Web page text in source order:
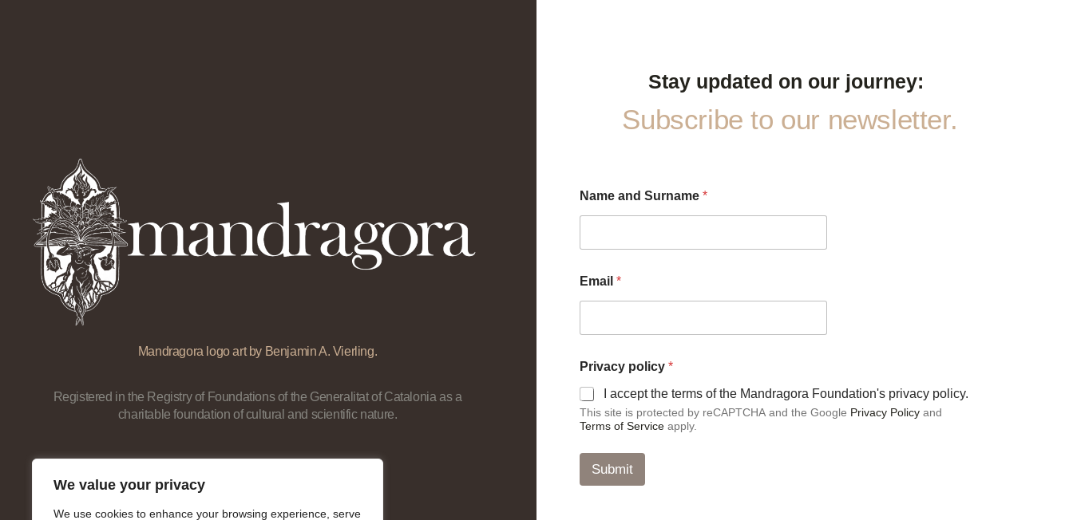
We value your privacy
We use cookies to enhance your browsing experience, serve
Mandragora logo art by Benjamin A. Vierling.
Registered in the Registry of Foundations of the Generalitat of Catalonia as a
charitable foundation of cultural and scientific nature.
Stay updated on our journey:
Subscribe to our newsletter.
n
d
*
Name and Surname *
Email *
Privacy policy *
I accept the terms of the Mandragora Foundation's privacy policy.
This site is protected by reCAPTCHA and the Google Privacy Policyand
Terms of Serviceapply.
Submit